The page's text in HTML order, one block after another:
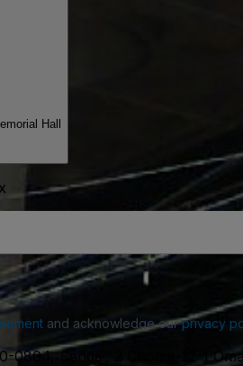
Hall
and acknowledge ourprivacy
0804, Sendai, 2 Chome-12-1